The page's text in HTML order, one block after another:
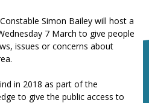
Simon Bailey will host a
7 March to give people
issues or concerns about
in 2018 as part of the
to give the public access to